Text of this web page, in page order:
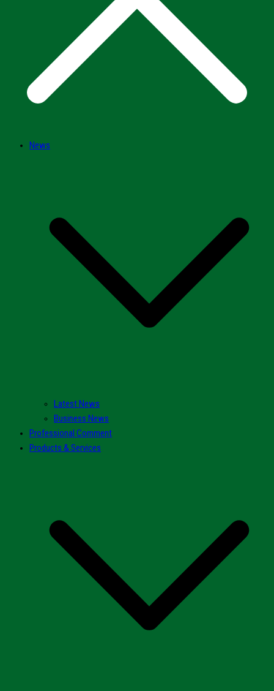
News
Latest News
Business News
Professional Comment
Products & Services